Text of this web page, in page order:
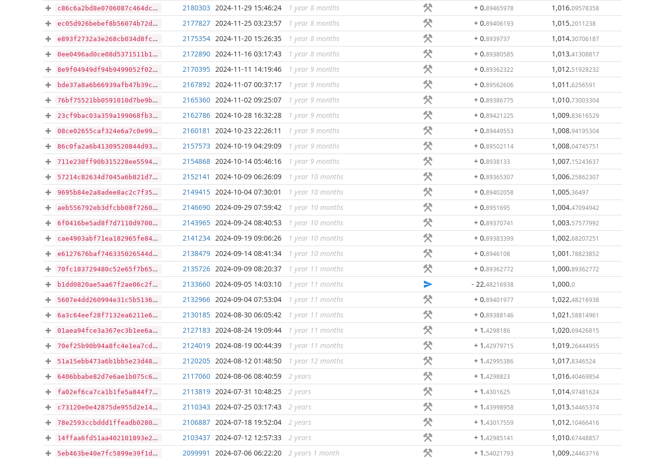
c86c6a2bd8e0706087c464dc1230b00f4e6c9c400b799a4cba3d7a052c58c890 ...
2180303 2024-11-29 15:46:24 1 year 8 months + 0.89465978 1,016.09578358
ec05d926bebef8b56074b72d30f9d0123f7ac3807f9351edc00da3919171cd67 ...
2177827 2024-11-25 03:23:57 1 year 8 months + 0.89406193 1,015.2011238
e893f2732a3e268cb034d8fc82e9a0ff6a80d0f725e6d96d74c50da60db8f33e ...
2175354 2024-11-20 15:26:35 1 year 8 months + 0.8939737 1,014.30706187
0ee0496ad0ce08d5371511b1ce85b89b1d4cd22d006f2fe32647845a64439ee4 ...
2172890 2024-11-16 03:17:43 1 year 8 months + 0.89380585 1,013.41308817
8e9f04949df94b9499052f0290da1145fda04a166a1018df46339623d1e973db ...
2170395 2024-11-11 14:19:46 1 year 9 months + 0.89362322 1,012.51928232
bde37a8a6b66939afb47b39c5a3741b38d76928f975dbdd57479e8a8a9630b93 ...
2167892 2024-11-07 00:37:17 1 year 9 months + 0.89562606 1,011 .6256591
76bf75521bb0591010d7be9b8fb109f30d9406872f9bf798be0300caa3b19c7e ...
2165360 2024-11-02 09:25:07 1 year 9 months + 0.89386775 1,010.73003304
23cf9bac03a359a199068fb314338c2112b539284ee6926d43c3a5c8b379d071 ...
2162786 2024-10-28 16:32:28 1 year 9 months + 0.89421225 1,009.83616529
08ce02655caf324e6a7c0e999e918bc98a0873b0ef1c2dd77376541de1d24723 ...
2160181 2024-10-23 22:26:11 1 year 9 months + 0.89449553 1,008.94195304
86c0fa2a6b41309520844d931b6d05b025d01719c5d167dd8f4c52b4deec3af6 ...
2157573 2024-10-19 04:29:09 1 year 9 months + 0.89502114 1,008.04745751
711e230ff90b315228ee559480cbe2c01166aba0f797fc391749f700a220bc24 ...
2154868 2024-10-14 05:46:16 1 year 9 months + 0.8938133 1,007.15243637
57214c82634d7045a6b821d79e1c9237865303a2b43b1bcc0454d8ea5aafbd1b ...
2152141 2024-10-09 06:26:09 1 year 10 months + 0.89365307 1,006.25862307
9695b84e2a8adee8ac2c7f35022e5bfde41359678e30c7623bd293ca7f4f50aa ...
2149415 2024-10-04 07:30:01 1 year 10 months + 0.89402058 1,005.36497
aeb556792eb3dfcbb08f7260aa700fa8f9a23a07ed7fdd440167e97545523754 ...
2146690 2024-09-29 07:59:42 1 year 10 months + 0.8951695 1,004.47094942
6f0416be5ad8f7d7110d9700e4bcf80872499aec7391b174abf10b310def73fb ...
2143965 2024-09-24 08:40:53 1 year 10 months + 0.89370741 1,003.57577992
cae4903abf71ea182965fe84dc27bbe6ae976df891d19533cc09cfbda7e28ee2 ...
2141234 2024-09-19 09:06:26 1 year 10 months + 0.89383399 1,002.68207251
e6127676baf746335026544d8b70b3004484247bf088ad8fc4132cd0c075481b ...
2138479 2024-09-14 08:41:34 1 year 10 months + 0.8946108 1,001 .78823852
70fc183729480c52e65f7b6510494421eb257d994d8691c5d9fe7985e64eee0d ...
2135726 2024-09-09 08:20:37 1 year 11 months + 0.89362772 1,000.89362772
b1dd0820ae5aa67f2ae06c2f421b7b14767af58632fe74f11279b2d096f0cbd4 ...
2133660 2024-09-05 14:03:10 1 year 11 months - 22.48216938 1,000.0
5607e4dd260994e31c5b5136cbb568b619ee3527614487b1e1a6e079f9bda688 ...
2132966 2024-09-04 07:53:04 1 year 11 months + 0.89401977 1,022.48216938
6a3c64eef28f7132ea6211e618e695184c9b64c484d6ee94feb58627b44d3af8 ...
2130185 2024-08-30 06:05:42 1 year 11 months + 0.89388146 1,021 .58814961
01aea94fce3a367ec3b1ee6ac5af80fdd2ba4cc19e21372df206d4eafcce477f ...
2127183 2024-08-24 19:09:44 1 year 11 months + 1 .4298186 1,020.69426815
70ef25b90b94a8fc4e1ea7cd701e0d2ce55d417cd8b7f8858fb7f36a6b8605ca ...
2124019 2024-08-19 00:44:39 1 year 11 months + 1 .42979715 1,019.26444955
51a15ebb473a6b1bb5e23d48162018b2736bba08831d192583e286762a3be988 ...
2120205 2024-08-12 01:48:50 1 year 12 months + 1 .42995386 1,017.8346524
6406bbabe82d7e6ae1b075c6a176a330b5fa69a8966e014cb961acbed17b93b2 2117060 2024-08-06 08:40:59 2 years + 1 .4298823 1,016.40469854
fa02ef6ca7ca1b1fe5a844f72ad9d768c1b4c5133a7465c5001ccfe2530dc42b 2113819 2024-07-31 10:48:25 2 years + 1 .4301625 1,014.97481624
c73120e0e42875de955d2e14c9036ded19cde88eecc9cadf1aa7c09436c0d3df 2110343 2024-07-25 03:17:43 2 years + 1 .43998958 1,013.54465374
78e2593ccbddd1ffeadb028014cb4016f4b6d0c49d94237250732453c3e61f6e 2106887 2024-07-18 19:52:04 2 years + 1 .43017559 1,012.10466416
14ffaa6fd51aa402101893e281cbe034ac47c81054e6ad06329d86b97965c1ba 2103437 2024-07-12 12:57:33 2 years + 1 .42985141 1,010.67448857
5eb463be40e7fc5899e39f1db1222dc33253034171fd69c8e0a00117b6533dcc ...
2099991 2024-07-06 06:22:20 2 years 1 month + 1 .54021793 1,009.24463716